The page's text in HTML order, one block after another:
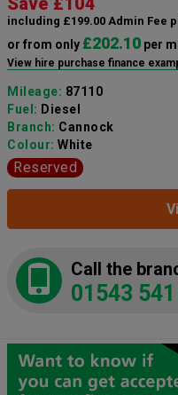
including £199.00 Admin Fee
or from only £202.10 per
View hire purchase finance
Mileage: 87110
Fuel: Diesel
Branch: Cannock
Colour: White
Reserved
Call the
01543